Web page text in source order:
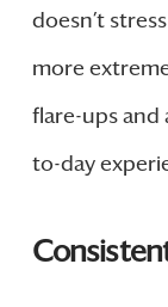
doesn’t
more
flare-ups and
to-day